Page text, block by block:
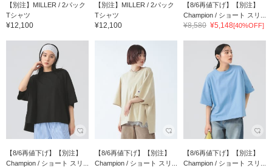
【別注】MILLER / 2パック
Tシャツ
¥12,100
【別注】MILLER / 2パック
Tシャツ
¥12,100
【8/6再値下げ】【別注】
Champion / ショート スリ...
¥8,580 ¥5,148[40%OFF]
【8/6再値下げ】【別注】
Champion / ショート スリ...
【8/6再値下げ】【別注】
Champion / ショート スリ...
【8/6再値下げ】【別注】
Champion / ショート スリ...